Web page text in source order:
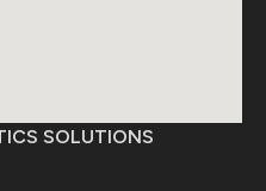
SOLUTIONS